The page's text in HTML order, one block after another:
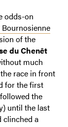
odds-on
of the
du Chenêt
much
race in front
for the first
the
until the last
clinched a